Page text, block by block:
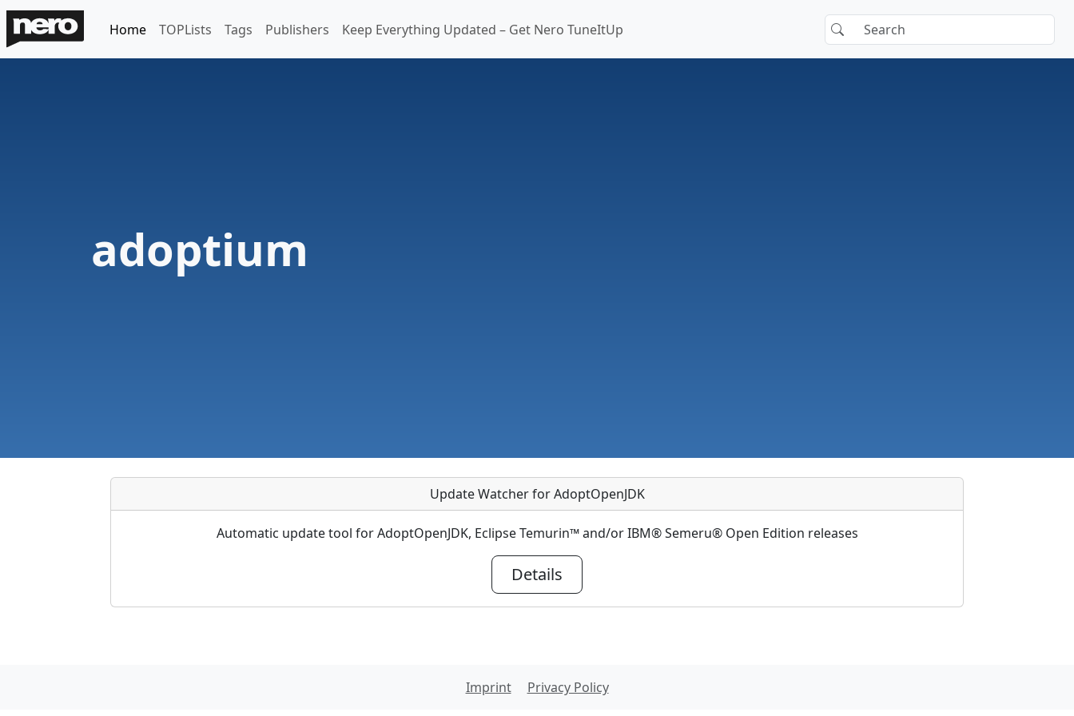
Home TOPLists Tags Publishers Keep Everything Updated – Get Nero TuneItUp
adoptium
Update Watcher for AdoptOpenJDK
Automatic update tool for AdoptOpenJDK, Eclipse Temurin™ and/or IBM® Semeru® Open Edition releases
Details
Imprint Privacy Policy